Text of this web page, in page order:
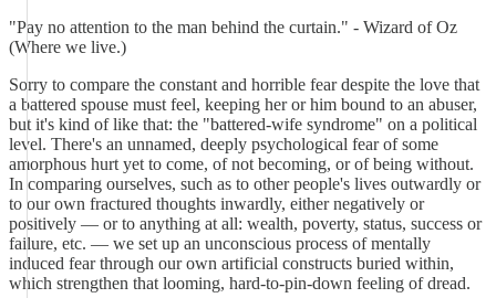
"Pay no attention to the man behind the curtain." - Wizard of Oz
(Where we live.)
Sorry to compare the constant and horrible fear despite the love that
a battered spouse must feel, keeping her or him bound to an abuser,
but it's kind of like that: the "battered-wife syndrome" on a political
level. There's an unnamed, deeply psychological fear of some
amorphous hurt yet to come, of not becoming, or of being without.
In comparing ourselves, such as to other people's lives outwardly or
to our own fractured thoughts inwardly, either negatively or
positively — or to anything at all: wealth, poverty, status, success or
failure, etc. — we set up an unconscious process of mentally
induced fear through our own artificial constructs buried within,
which strengthen that looming, hard-to-pin-down feeling of dread.